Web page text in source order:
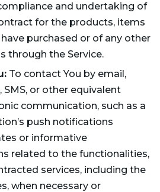
and undertaking of
for the products, items
have purchased or of any other
through the Service.
To contact You by email,
SMS, or other equivalent
communication, such as a
push notifications
or informative
related to the functionalities,
services, including the
when necessary or